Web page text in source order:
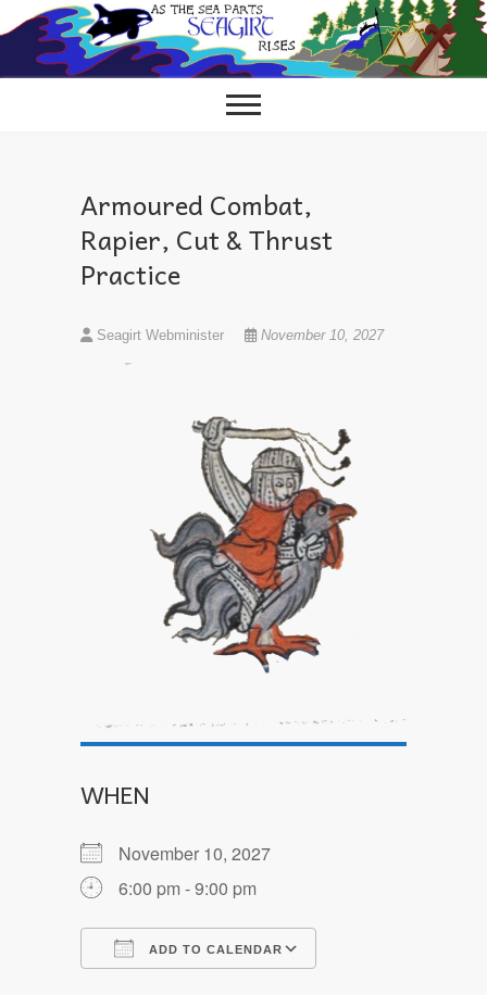
to
content
Armoured Combat,
Rapier, Cut & Thrust
Practice
Seagirt Webminister November 10, 2027
WHEN
November 10, 2027
6:00 pm - 9:00 pm
ADD TO CALENDAR